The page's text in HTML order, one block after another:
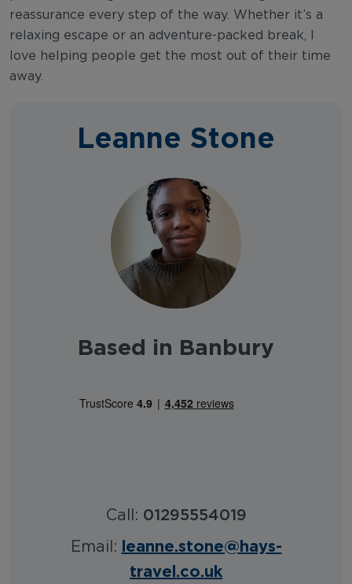
reassurance every step of the way. Whether it’s a
relaxing escape or an adventure-packed break, I
love helping people get the most out of their time
away.
Leanne Stone
Based in Banbury
Call: 01295554019
Email: leanne.stone@hays-
travel.co.uk